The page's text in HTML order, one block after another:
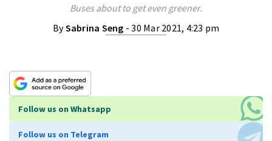
Buses about to get even greener.
BySabrina Seng - 30 Mar 2021, 4:23 pm
Follow us on Whatsapp
Follow us on Telegram